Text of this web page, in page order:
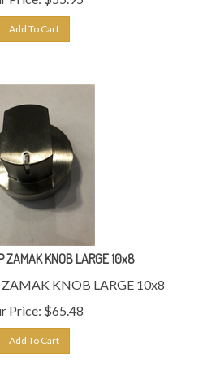
ZAMAK KNOB LARGE 10x8
KNOB LARGE 10x8
Price:
$ 65.48